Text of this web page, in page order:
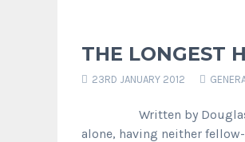
THE LONGEST
23RD JANUARY 2012
Written by Douglas
alone, having neither